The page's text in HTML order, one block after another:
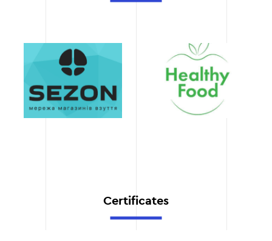
Technical support
We stay with you after the
Certificates